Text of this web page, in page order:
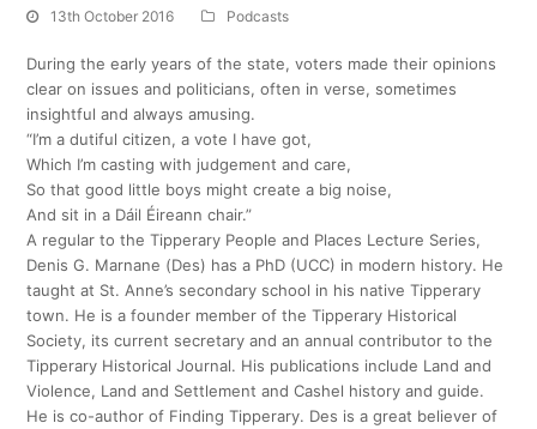
13th October 2016 Podcasts
During the early years of the state, voters made their opinions
clear on issues and politicians, often in verse, sometimes
insightful and always amusing.
“I’m a dutiful citizen, a vote I have got,
Which I’m casting with judgement and care,
So that good little boys might create a big noise,
And sit in a Dáil Éireann chair.”
A regular to the Tipperary People and Places Lecture Series,
Denis G. Marnane (Des) has a PhD (UCC) in modern history. He
taught at St. Anne’s secondary school in his native Tipperary
town. He is a founder member of the Tipperary Historical
Society, its current secretary and an annual contributor to the
Tipperary Historical Journal. His publications include Land and
Violence, Land and Settlement and Cashel history and guide.
He is co-author of Finding Tipperary. Des is a great believer of